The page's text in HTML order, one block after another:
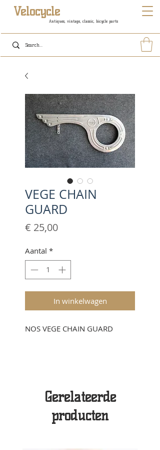
Antiques, vintage, classic, bicycle parts
Velocycle
VEGE CHAIN
GUARD
€ 25,00Prijs
Aantal *
In winkelwagen
NOS VEGE CHAIN GUARD
Gerelateerde
producten